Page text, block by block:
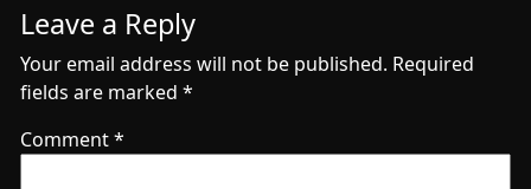
Leave a Reply
Your email address will not be published. Required
fields are marked *
Comment*